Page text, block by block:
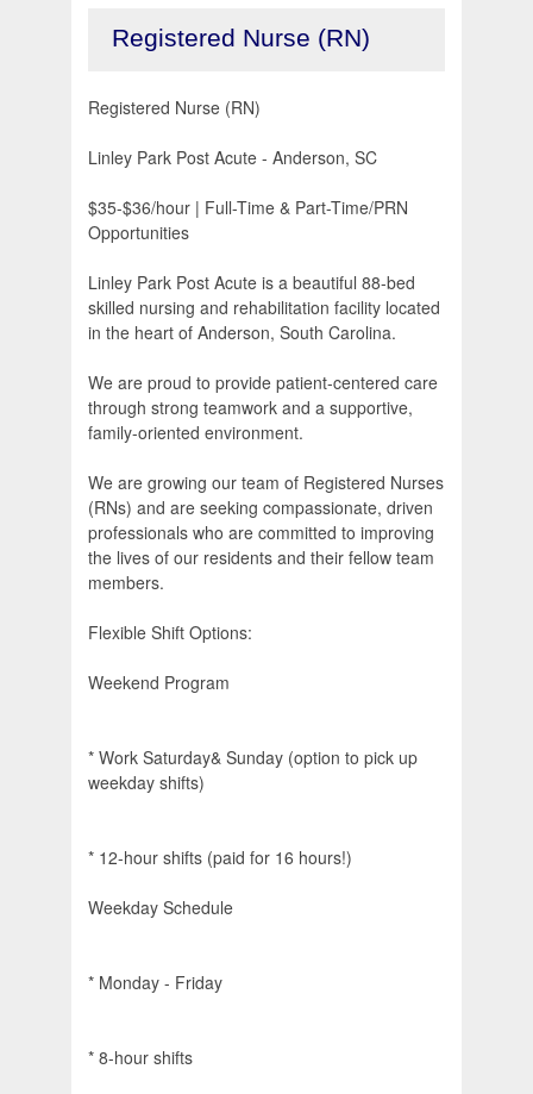
Registered Nurse (RN)
Registered Nurse (RN)
Linley Park Post Acute - Anderson, SC
$35-$36/hour | Full-Time & Part-Time/PRN
Opportunities
Linley Park Post Acute is a beautiful 88-bed
skilled nursing and rehabilitation facility located
in the heart of Anderson, South Carolina.
We are proud to provide patient-centered care
through strong teamwork and a supportive,
family-oriented environment.
We are growing our team of Registered Nurses
(RNs) and are seeking compassionate, driven
professionals who are committed to improving
the lives of our residents and their fellow team
members.
Flexible Shift Options:
Weekend Program
* Work Saturday& Sunday (option to pick up
weekday shifts)
* 12-hour shifts (paid for 16 hours!)
Weekday Schedule
* Monday - Friday
* 8-hour shifts